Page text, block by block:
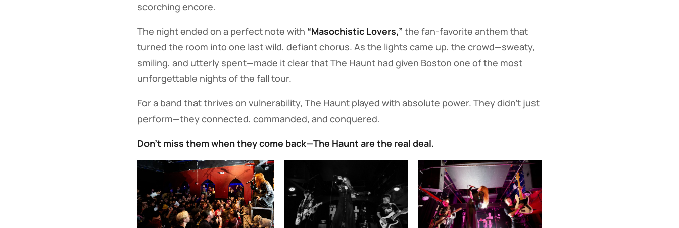
scorching encore.
The night ended on a perfect note with “Masochistic Lovers,” the fan-favorite anthem that
turned the room into one last wild, defiant chorus. As the lights came up, the crowd—sweaty,
smiling, and utterly spent—made it clear that The Haunt had given Boston one of the most
unforgettable nights of the fall tour.
For a band that thrives on vulnerability, The Haunt played with absolute power. They didn’t just
perform—they connected, commanded, and conquered.
Don’t miss them when they come back—The Haunt are the real deal.